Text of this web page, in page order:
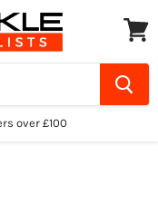
over £100
cart